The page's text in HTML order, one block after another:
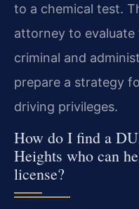
to a chemical test.
attorney to evaluate
criminal and
prepare a strategy
driving privileges.
How do I find a
Heights who can
license?